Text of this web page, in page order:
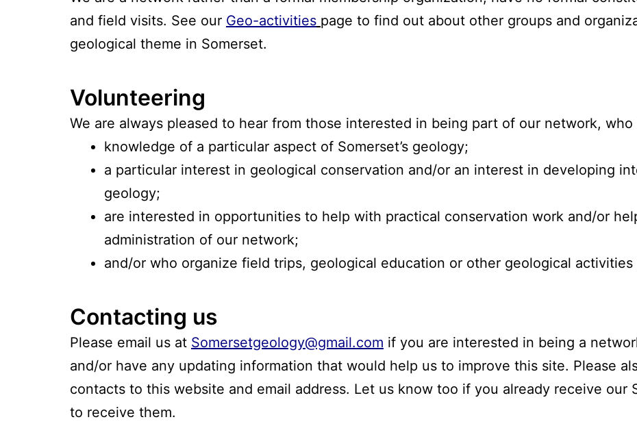
and field visits. See our Geo-activities page to find out about other groups and
geological theme in Somerset.
Volunteering
We are always pleased to hear from those interested in being part of our network, who
knowledge of a particular aspect of Somerset’s geology;
a particular interest in geological conservation and/or an interest in developing
geology;
are interested in opportunities to help with practical conservation work and/or
administration of our network;
and/or who organize field trips, geological education or other geological activities
Contacting us
Please email us at Somersetgeology@gmail.com if you are interested in being a
and/or have any updating information that would help us to improve this site. Please
contacts to this website and email address. Let us know too if you already receive our
to receive them.